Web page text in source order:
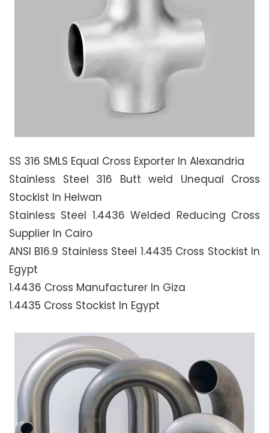
SS 316 SMLS Equal Cross Exporter In Alexandria
Stainless Steel 316 Butt weld Unequal Cross
Stockist In Helwan
Stainless Steel 1.4436 Welded Reducing Cross
Supplier In Cairo
ANSI B16.9 Stainless Steel 1.4435 Cross Stockist In
Egypt
1.4436 Cross Manufacturer In Giza
1.4435 Cross Stockist In Egypt